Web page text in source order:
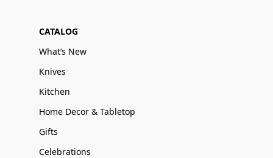
CATALOG
What’s New
Knives
Kitchen
Home Decor & Tabletop
Gifts
Celebrations